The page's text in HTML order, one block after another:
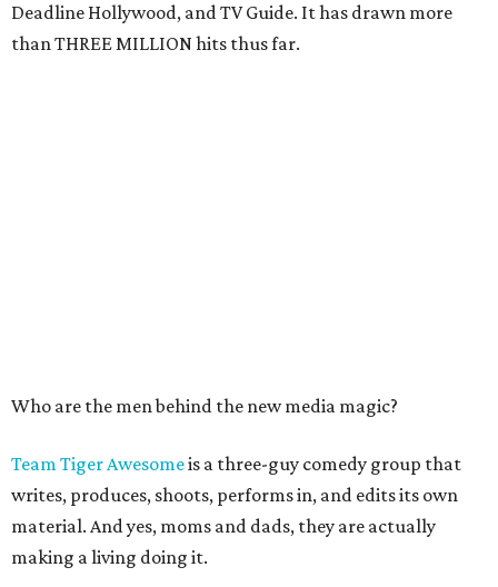
Deadline Hollywood, and TV Guide. It has drawn more
than THREE MILLION hits thus far.
Who are the men behind the new media magic?
Team Tiger Awesomeis a three-guy comedy group that
writes, produces, shoots, performs in, and edits its own
material. And yes, moms and dads, they are actually
making a living doing it.